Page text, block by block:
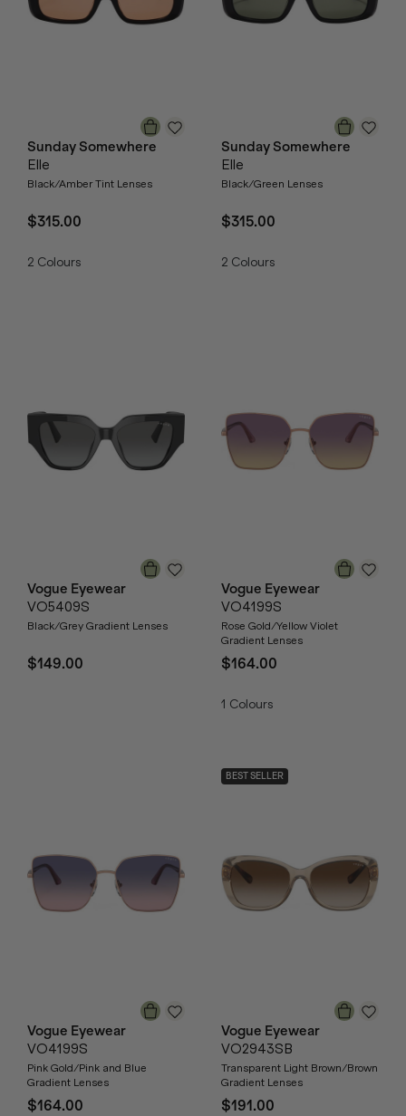
Sunday Somewhere
Elle
Black/Amber Tint Lenses
$315.00
2 Colours
Sunday Somewhere
Elle
Black/Green Lenses
$315.00
2 Colours
Vogue Eyewear
VO5409S
Black/Grey Gradient Lenses
$149.00
Vogue Eyewear
VO4199S
Rose Gold/Yellow Violet
Gradient Lenses
$164.00
1 Colours
Vogue Eyewear
VO4199S
Pink Gold/Pink and Blue
Gradient Lenses
$164.00
BEST SELLER
Vogue Eyewear
VO2943SB
Transparent Light Brown/Brown
Gradient Lenses
$191.00